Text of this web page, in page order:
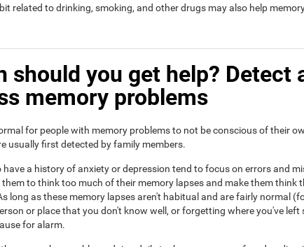
related to drinking, smoking, and other drugs may also help
should you get help? Detect
memory problems
for people with memory problems to not be conscious of their
usually first detected by family members.
have a history of anxiety or depression tend to focus on errors and
them to think too much of their memory lapses and make them think
long as these memory lapses aren't habitual and are fairly normal
or place that you don't know well, or forgetting where you've left
for alarm.